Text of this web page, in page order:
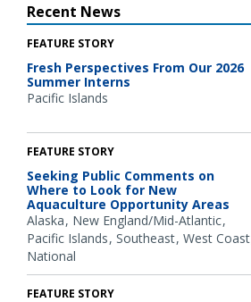
Recent News
FEATURE STORY
Fresh Perspectives From Our 2026
Summer Interns
Pacific Islands
FEATURE STORY
Seeking Public Comments on
Where to Look for New
Aquaculture Opportunity Areas
Alaska New England/Mid-Atlantic
Pacific Islands Southeast West Coast
National
FEATURE STORY